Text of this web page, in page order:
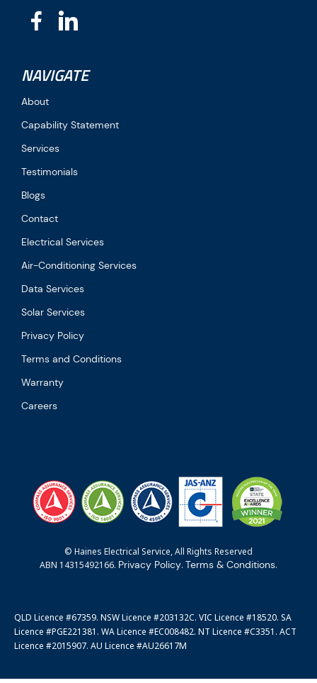
NAVIGATE
About
Capability Statement
Services
Testimonials
Blogs
Contact
Electrical Services
Air-Conditioning Services
Data Services
Solar Services
Privacy Policy
Terms and Conditions
Warranty
Careers
© Haines Electrical Service, All Rights Reserved
ABN 14315492166. Privacy Policy. Terms & Conditions.
QLD Licence #67359. NSW Licence #203132C. VIC Licence #18520. SA
Licence #PGE221381. WA Licence #EC008482. NT Licence #C3351. ACT
Licence #2015907. AU Licence #AU26617M